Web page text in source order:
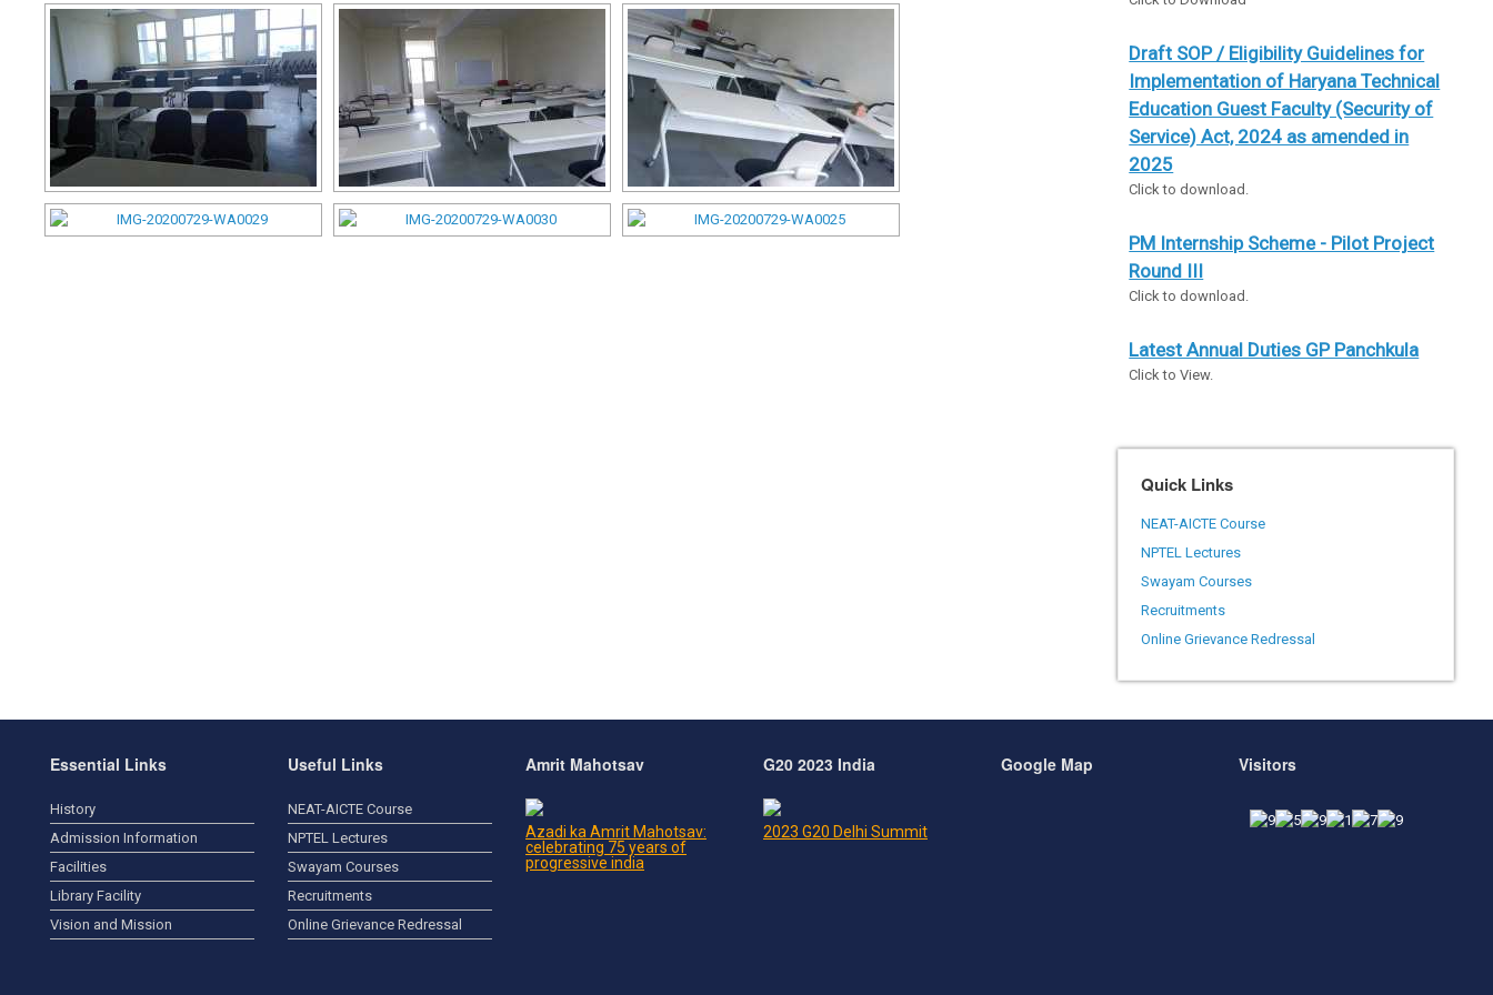
Draft SOP / Eligibility Guidelines for
Implementation of Haryana Technical
Education Guest Faculty (Security of
Service) Act, 2024 as amended in
2025
Click to download.
PM Internship Scheme - Pilot Project
Round III
Click to download.
Latest Annual Duties GP Panchkula
Click to View.
Quick Links
NEAT-AICTE Course
NPTEL Lectures
Swayam Courses
Recruitments
Online Grievance Redressal
Essential Links
History
Admission Information
Facilities
Library Facility
Vision and Mission
Useful Links
NEAT-AICTE Course
NPTEL Lectures
Swayam Courses
Recruitments
Online Grievance Redressal
Amrit Mahotsav
Azadi ka Amrit Mahotsav:
celebrating 75 years of
progressive india
G20 2023 India
2023 G20 Delhi Summit
Google Map Visitors